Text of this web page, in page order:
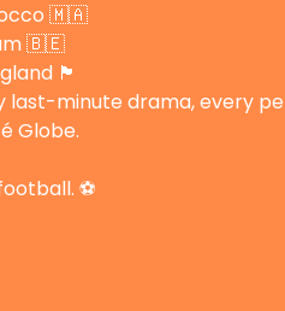
🇲🇦
🇧🇪
🏴󠁧󠁢󠁥󠁮󠁧󠁿
last-minute drama, every
Globe.
⚽